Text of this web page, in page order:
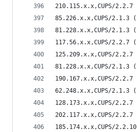
210.115.x.x,CUPS/
85.226.x.x,CUPS/2.1.3
81.228.x.x,CUPS/2.1.3
117.56.x.x,CUPS/2.2.7
125.209.x.x,CUPS/
81.228.x.x,CUPS/2.1.3
190.167.x.x,CUPS/
62.248.x.x,CUPS/2.1.3
128.173.x.x,CUPS/
202.117.x.x,CUPS/
185.174.x.x,CUPS/